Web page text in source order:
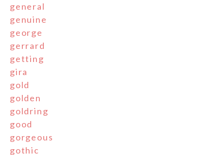
general
genuine
george
gerrard
getting
gira
gold
golden
goldring
good
gorgeous
gothic